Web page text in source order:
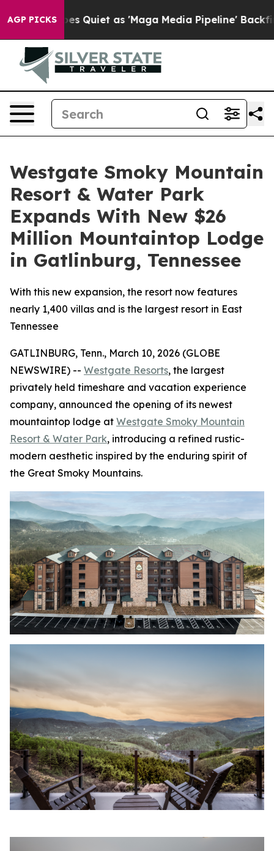
AGP PICKS
Goes Quiet as 'Maga Media Pipeline' Backfires
Westgate Smoky Mountain
Resort & Water Park
Expands With New $26
Million Mountaintop Lodge
in Gatlinburg, Tennessee
With this new expansion, the resort now features
nearly 1,400 villas and is the largest resort in East
Tennessee
GATLINBURG, Tenn., March 10, 2026 (GLOBE
NEWSWIRE) -- Westgate Resorts, the largest
privately held timeshare and vacation experience
company, announced the opening of its newest
mountaintop lodge at Westgate Smoky Mountain
Resort & Water Park, introducing a refined rustic-
modern aesthetic inspired by the enduring spirit of
the Great Smoky Mountains.